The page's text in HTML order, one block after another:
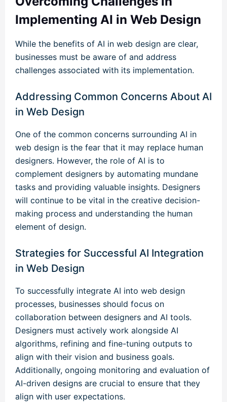
Implementing AI in Web Design
While the benefits of AI in web design are clear,
businesses must be aware of and address
challenges associated with its implementation.
Addressing Common Concerns About AI
in Web Design
One of the common concerns surrounding AI in
web design is the fear that it may replace human
designers. However, the role of AI is to
complement designers by automating mundane
tasks and providing valuable insights. Designers
will continue to be vital in the creative decision-
making process and understanding the human
element of design.
Strategies for Successful AI Integration
in Web Design
To successfully integrate AI into web design
processes, businesses should focus on
collaboration between designers and AI tools.
Designers must actively work alongside AI
algorithms, refining and fine-tuning outputs to
align with their vision and business goals.
Additionally, ongoing monitoring and evaluation of
AI-driven designs are crucial to ensure that they
align with user expectations.